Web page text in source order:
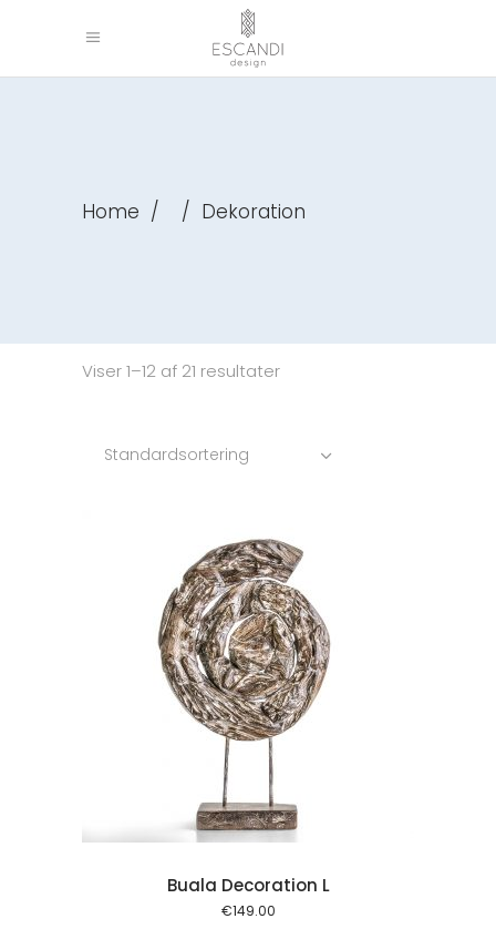
Home / / Dekoration
Viser 1–12 af 21 resultater
Standardsortering
Buala Decoration L
€149.00